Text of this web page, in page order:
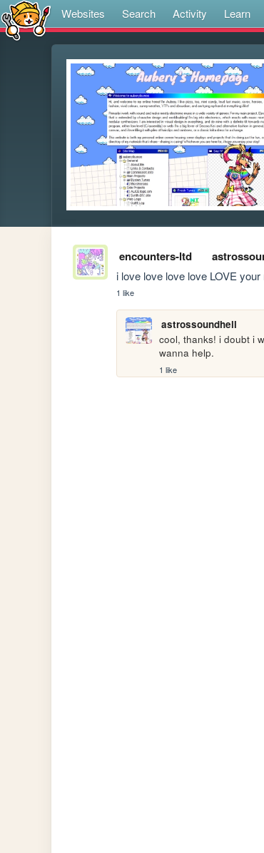
Websites Search Activity Learn
encounters-ltd
i love love love love LOVE
1 like
astrossoundhell
cool, thanks! i doubt i
wanna help.
1 like